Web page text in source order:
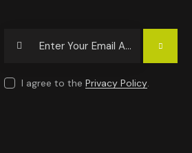
Subscrib
I agree to the Privacy Policy.